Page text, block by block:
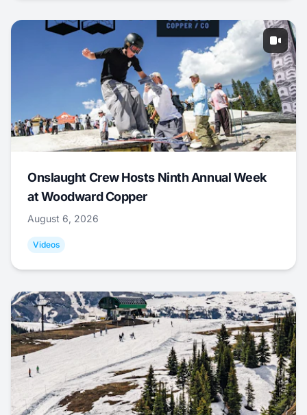
Onslaught Crew Hosts Ninth Annual Week
at Woodward Copper
August 6, 2026
Videos